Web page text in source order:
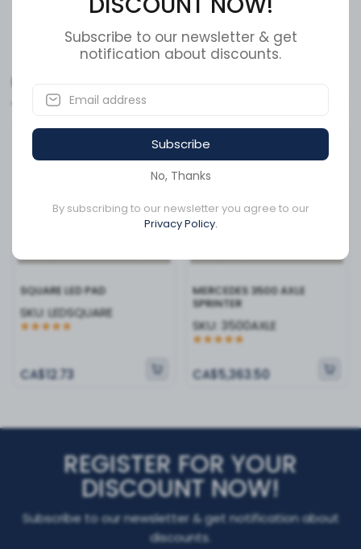
allowing for a quick "plug-and-play" setup. Whether you
are upgrading a commercial fleet or enhancing a
personal trailer, the LED2238S-10AP provides the modern
distance and stay compliant with DOT standards with
this premium lighting essential.
Show More
Available to order
SQUARE LED PAD
SKU: LEDSQUARE
CA$12.73
MERCEDES 3500 AXLE
SPRINTER
SKU: 3500AXLE
CA$5,363.50
REGISTER FOR YOUR
DISCOUNT NOW!
Subscribe to our newsletter & get notification about
discounts.
Subscribe to our newsletter & get
notification about discounts.
Subscribe
No, Thanks
By subscribing to our newsletter you agree to our
Privacy Policy.